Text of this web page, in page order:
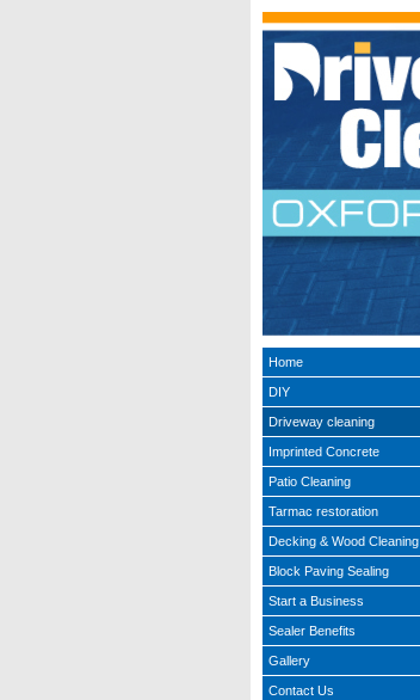
Home
DIY
Driveway cleaning
Imprinted Concrete
Patio Cleaning
Tarmac restoration
Decking & Wood Cleaning
Block Paving Sealing
Start a Business
Sealer Benefits
Gallery
Contact Us